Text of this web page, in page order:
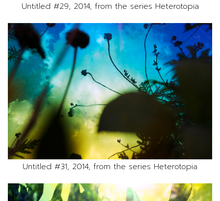
Untitled #29, 2014, from the series Heterotopia
Untitled #31, 2014, from the series Heterotopia